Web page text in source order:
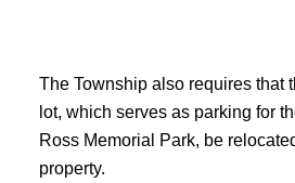
The Township also requires that
lot, which serves as parking for
Ross Memorial Park, be
property.